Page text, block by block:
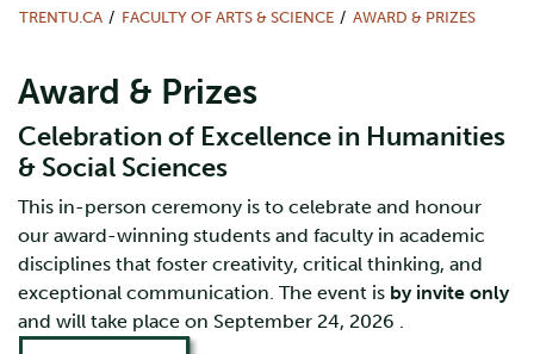
TRENTU.CA FACULTY OF ARTS & SCIENCE AWARD & PRIZES
Award & Prizes
Celebration of Excellence in Humanities
& Social Sciences
This in-person ceremony is to celebrate and honour
our award-winning students and faculty in academic
disciplines that foster creativity, critical thinking, and
exceptional communication. The event is by invite only
and will take place on September 24, 2026 .